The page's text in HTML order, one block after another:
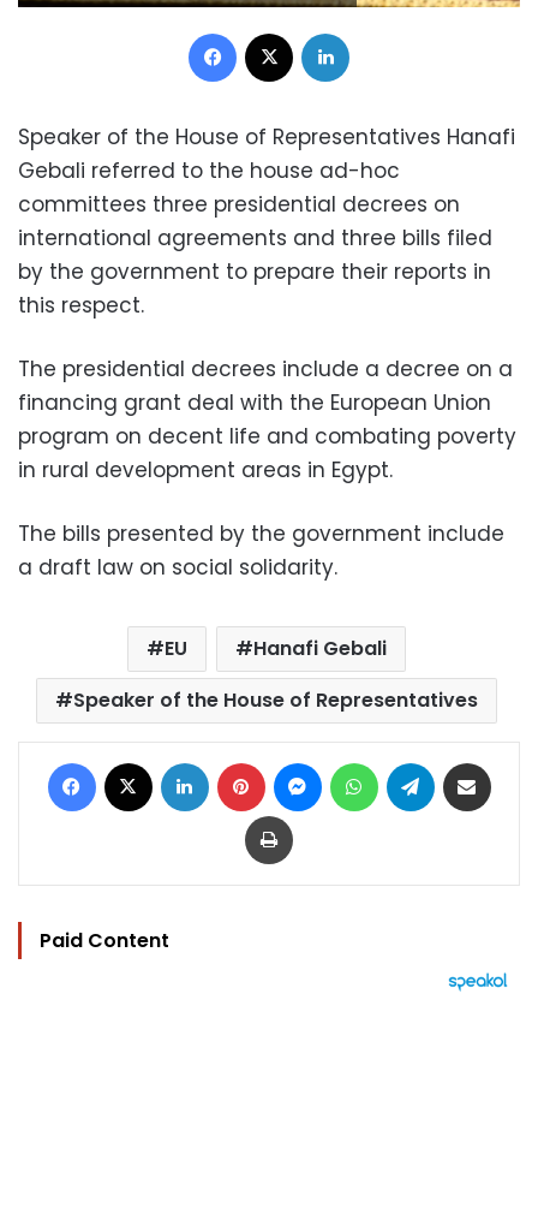
Facebook
Speaker of the House of Representatives Hanafi
Gebali referred to the house ad-hoc
committees three presidential decrees on
international agreements and three bills filed
by the government to prepare their reports in
this respect.
The presidential decrees include a decree on a
financing grant deal with the European Union
program on decent life and combating poverty
in rural development areas in Egypt.
The bills presented by the government include
a draft law on social solidarity.
EU
Hanafi Gebali
Speaker of the House of Representatives
Facebook LinkedIn Pinterest MessengerWhatsAppTelegram
Print
Paid Content